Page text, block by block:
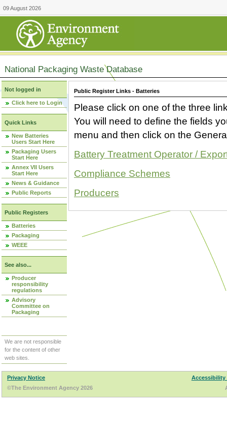
09 August 2026
National Packaging Waste Database
Not logged in
Click here to Login
Quick Links
New Batteries
Users Start Here
Packaging Users
Start Here
Annex VII Users
Start Here
News & Guidance
Public Reports
Public Registers
Batteries
Packaging
WEEE
See also...
Producer
responsibility
regulations
Advisory
Committee on
Packaging
We are not responsible
for the content of other
web sites.
Public Register Links - Batteries
Please click on one of the three
You will need to define the fields
menu and then click on the
Battery Treatment Operator /
Compliance Schemes
Producers
Privacy Notice
Accessibility
©The Environment Agency 2026